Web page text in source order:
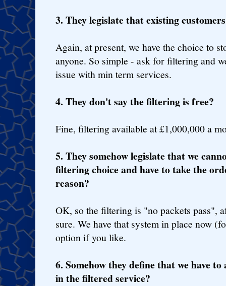
3. They legislate that existing
Again, at present, we have the choice to
anyone. So simple - ask for filtering and
issue with min term services.
4. They don't say the filtering is free?
Fine, filtering available at £1,000,000 a
5. They somehow legislate that we
filtering choice and have to take the
reason?
OK, so the filtering is "no packets pass",
sure. We have that system in place now
option if you like.
6. Somehow they define that we have
in the filtered service?